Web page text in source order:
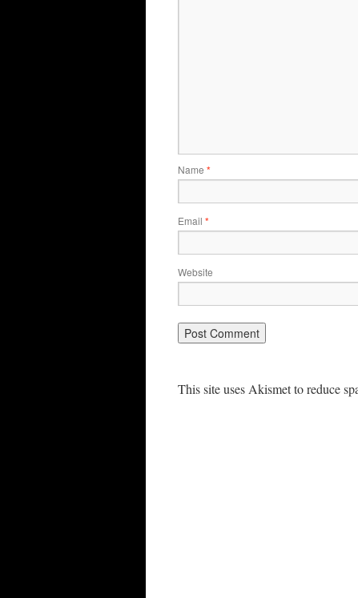
Name *
Email *
Website
This site uses Akismet to reduce